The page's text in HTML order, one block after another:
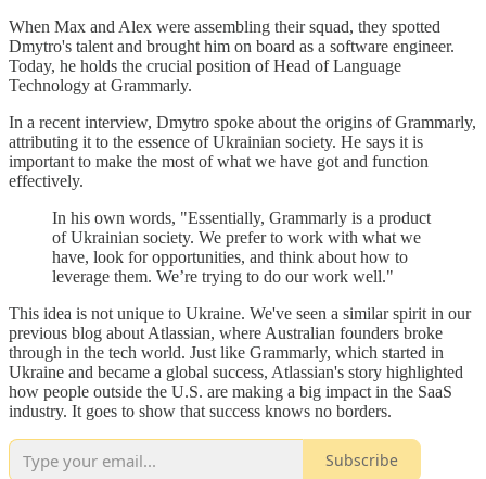
When Max and Alex were assembling their squad, they spotted
Dmytro's talent and brought him on board as a software engineer.
Today, he holds the crucial position of Head of Language
Technology at Grammarly.
In a recent interview, Dmytro spoke about the origins of Grammarly,
attributing it to the essence of Ukrainian society. He says it is
important to make the most of what we have got and function
effectively.
In his own words, "Essentially, Grammarly is a product
of Ukrainian society. We prefer to work with what we
have, look for opportunities, and think about how to
leverage them. We’re trying to do our work well."
This idea is not unique to Ukraine. We've seen a similar spirit in our
previous blog about Atlassian, where Australian founders broke
through in the tech world. Just like Grammarly, which started in
Ukraine and became a global success, Atlassian's story highlighted
how people outside the U.S. are making a big impact in the SaaS
industry. It goes to show that success knows no borders.
Subscribe